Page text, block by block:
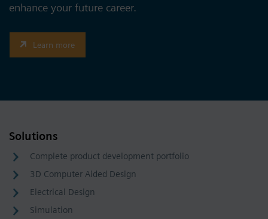
enhance your future career.
Learn more
Solutions
Complete product development portfolio
3D Computer Aided Design
Electrical Design
Simulation